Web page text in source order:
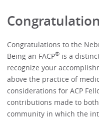
Congratulations to the
Being an FACP® is a
recognize your
above the practice of
considerations for ACP
contributions made to
community in which the